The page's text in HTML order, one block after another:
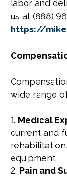
labor and
us at (888)
https://
wide range
Medical
current and
equipment.
Pain and